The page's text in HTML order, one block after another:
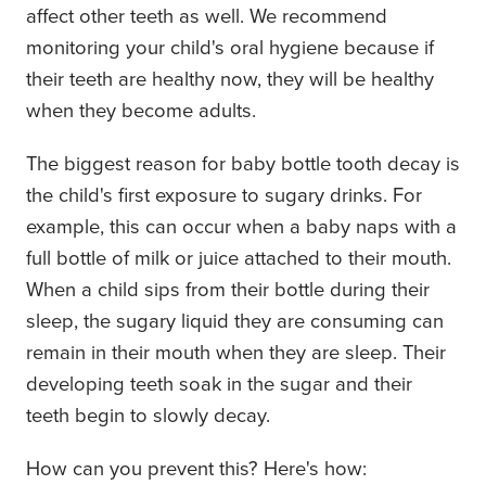
affect other teeth as well. We recommend
monitoring your child's oral hygiene because if
their teeth are healthy now, they will be healthy
when they become adults.
The biggest reason for baby bottle tooth decay is
the child's first exposure to sugary drinks. For
example, this can occur when a baby naps with a
full bottle of milk or juice attached to their mouth.
When a child sips from their bottle during their
sleep, the sugary liquid they are consuming can
remain in their mouth when they are sleep. Their
developing teeth soak in the sugar and their
teeth begin to slowly decay.
How can you prevent this? Here's how: